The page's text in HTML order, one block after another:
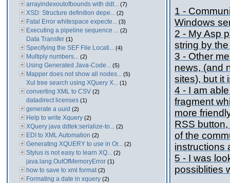
arrayindexoutofbounds with ddt... (7)
XSD: Structure definition depe... (2)
Fatal Error whitespace expecte... (3)
Executing a pipeline sequence ... (2)
Data Transfer (1)
Specifying the SEF File Locati... (4)
Multiply numbers... (2)
Using Generated Java-Code... (5)
Mapper does not show all nodes... (5)
Xul tree search using XQuery X... (1)
converting XML to CSV (2)
datadirect licenses (1)
generate a uuid (2)
Help to write Xquery (2)
XQuery java ddtek:serialize-to... (2)
EDI to XML Automation (2)
Generating XQUERY to use in Or... (2)
Stylus is not easy to learn XQ... (2)
java.lang.OutOfMemoryError (1)
how to save to xml format (2)
Formating a date in xquery (2)
1 -
Windows
2 - My Asp
string by
3 - Other
news, (and
sites), but it
4 - I am
fragment
more
RSS
of the
instructions
5 - I was
possiblities